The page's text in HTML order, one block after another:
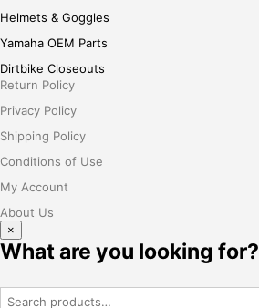
Helmets & Goggles
Yamaha OEM Parts
Dirtbike Closeouts
Return Policy
Privacy Policy
Shipping Policy
Conditions of Use
My Account
About Us
×
What are you looking for?